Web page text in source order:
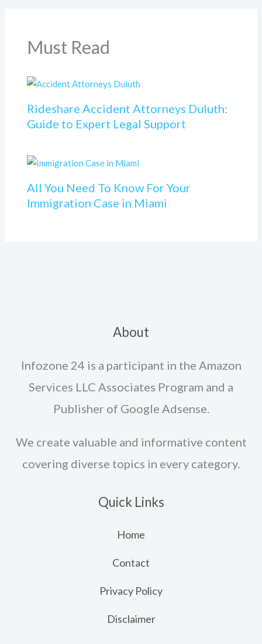
Must Read
Rideshare Accident Attorneys Duluth:
Guide to Expert Legal Support
All You Need To Know For Your
Immigration Case in Miami
About
Infozone 24 is a participant in the Amazon
Services LLC Associates Program and a
Publisher of Google Adsense.
We create valuable and informative content
covering diverse topics in every category.
Quick Links
Home
Contact
Privacy Policy
Disclaimer